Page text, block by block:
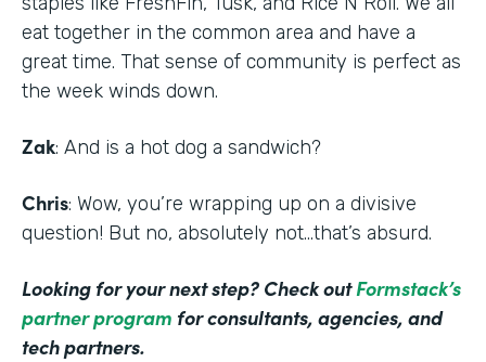
eat together in the common area and have a
great time. That sense of community is perfect as
the week winds down.
Zak: And is a hot dog a sandwich?
Chris: Wow, you’re wrapping up on a divisive
question! But no, absolutely not…that’s absurd.
Looking for your next step? Check outFormstack’s
partner program for consultants, agencies, and
tech partners.